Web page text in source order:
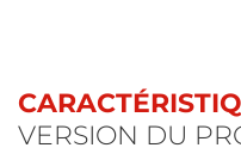
VERSION DU